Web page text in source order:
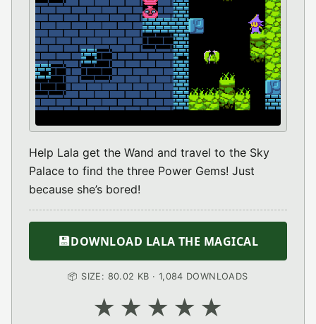
Help Lala get the Wand and travel to the Sky
Palace to find the three Power Gems! Just
because she’s bored!
💾DOWNLOAD LALA THE MAGICAL
📦 SIZE: 80.02 KB · 1,084 DOWNLOADS
★
★
★
★
★